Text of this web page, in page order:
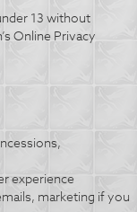
13 without
Online Privacy
experience
marketing if you